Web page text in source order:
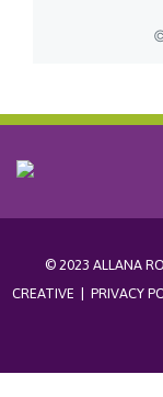
© 2023 ALLANA
CREATIVE
PRIVACY